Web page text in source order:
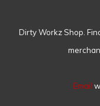
Dirty Workz Shop.
Email